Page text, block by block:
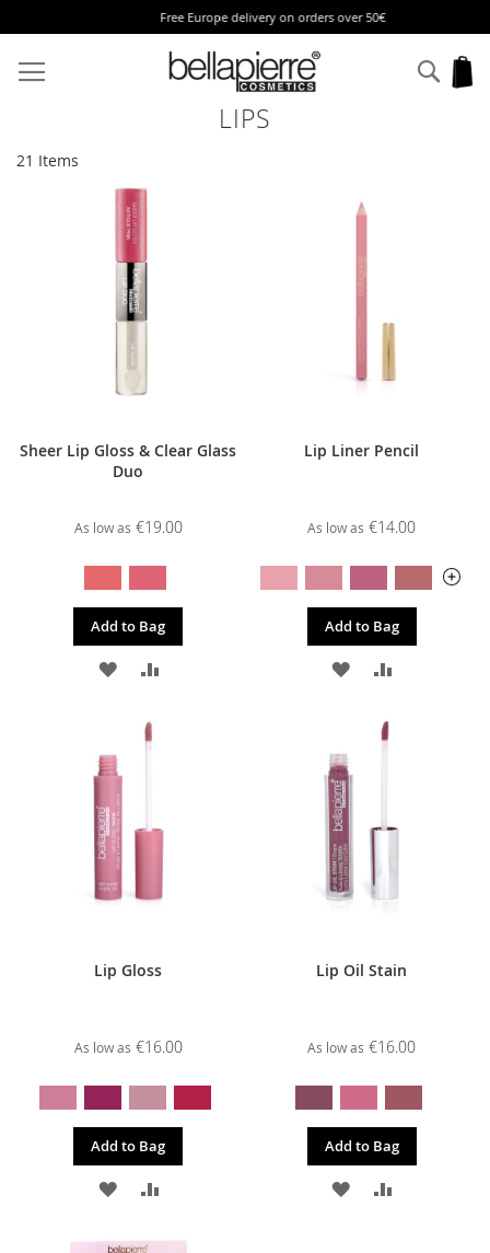
Free Europe delivery on orders over 50€
to
Content
LIPS
21 Items
Sheer Lip Gloss & Clear Glass
Duo
As low as €19.00
Add to Bag
ADD
WISH
LIST
ADD
Lip Liner Pencil
As low as €14.00
Add to Bag
ADD
WISH
LIST
Lip Gloss
As low as €16.00
Add to Bag
ADD ADD
Lip Oil Stain
As low as €16.00
Add to Bag
ADD